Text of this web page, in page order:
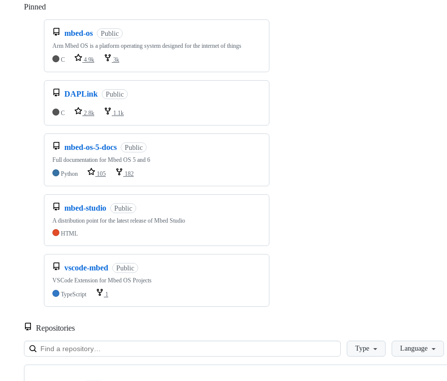
Pinned
mbed-os Public
Arm Mbed OS is a platform operating system designed for the internet of things
C
4.9k 3k
DAPLink Public
C 2.8k 1.1k
mbed-os-5-docs Public
Full documentation for Mbed OS 5 and 6
Python
105 182
mbed-studio Public
A distribution point for the latest release of Mbed Studio
HTML
vscode-mbed Public
VSCode Extension for Mbed OS Projects
TypeScript
1
Repositories
LoadingType Language
Showing